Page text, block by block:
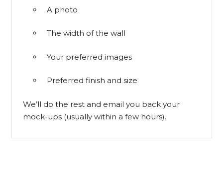
A photo
The width of the wall
Your preferred images
Preferred finish and size
We’ll do the rest and email you back your
mock-ups (usually within a few hours).